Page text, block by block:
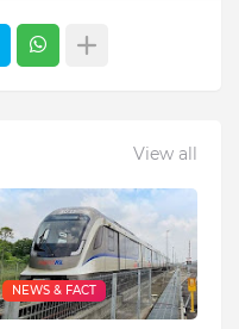
View all
NEWS & FACT